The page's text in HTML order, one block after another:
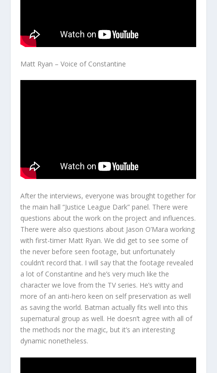
Matt Ryan – Voice of Constantine
After the interviews, everyone was brought together for
the main hall “Justice League Dark” panel. There were
questions about the work on the project and influences.
There were also questions about Jason O’Mara working
with first-timer Matt Ryan. We did get to see some of
the never before seen footage, but unfortunately
couldn’t record that. I will say that the footage revealed
a lot of Constantine and he’s very much like the
character we love from the TV series. He’s witty and
more of an anti-hero keen on self preservation as well
as saving the world. Batman actually fits well into this
supernatural group as well. He doesn’t agree with all of
the methods nor the magic, but it’s an interesting
dynamic nonetheless.